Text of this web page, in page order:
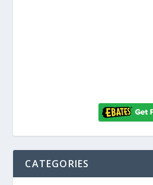
CATEGORIES